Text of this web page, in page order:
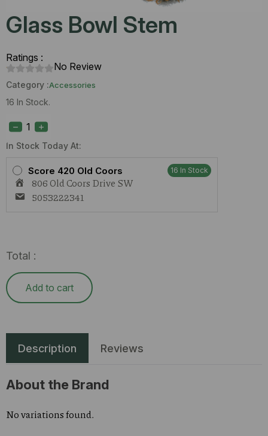
Glass Bowl Stem
Ratings :
No Review
Category :Accessories
16 In Stock.
In Stock Today At:
Score 420 Old Coors 16 In Stock
806 Old Coors Drive SW
5053222341
Bowl
Stem
quantity
Total :
Add to cart
Description Reviews
About the Brand
No variations found.